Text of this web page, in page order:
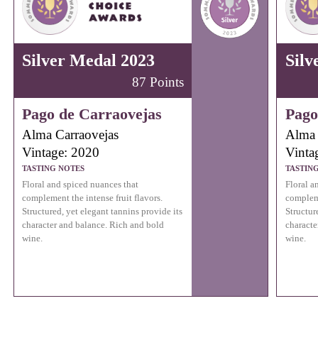
Silver Medal 2023
87 Points
Pago de Carraovejas
Alma Carraovejas
Vintage: 2020
TASTING NOTES
Floral and spiced nuances that
complement the intense fruit flavors.
Structured, yet elegant tannins provide its
character and balance. Rich and bold
wine.
Alma
Floral
wine.